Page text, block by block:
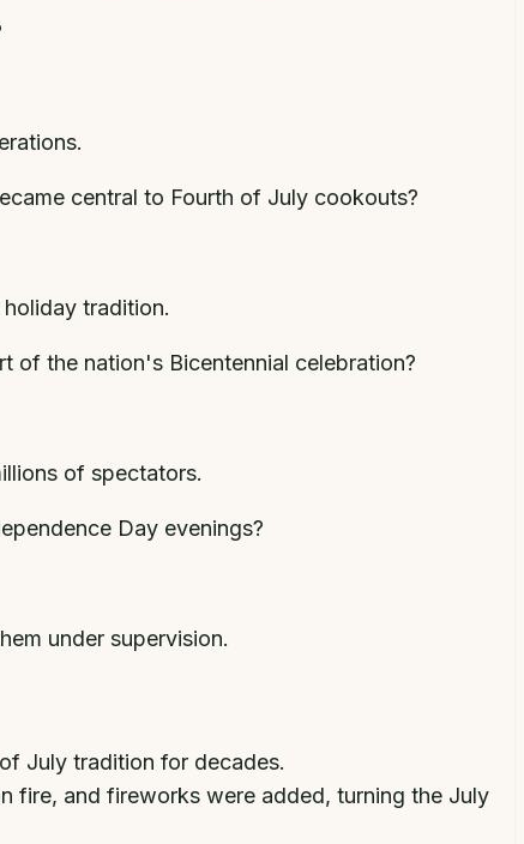
central to Fourth of July cookouts?
tradition.
of the nation's Bicentennial celebration?
of spectators.
Day evenings?
under supervision.
July tradition for decades.
fire, and fireworks were added, turning the July